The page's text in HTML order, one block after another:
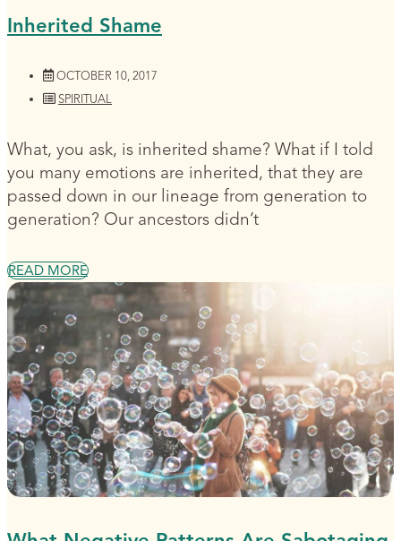
Inherited Shame
OCTOBER 10, 2017
SPIRITUAL
What, you ask, is inherited shame? What if I told
you many emotions are inherited, that they are
passed down in our lineage from generation to
generation? Our ancestors didn’t
READ MORE